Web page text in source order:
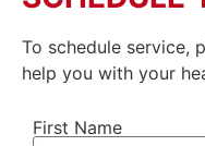
To schedule service,
help you with your
First Name